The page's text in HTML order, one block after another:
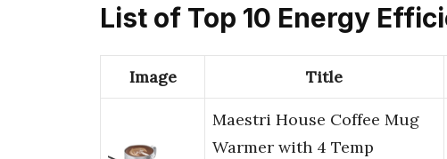
List of Top 10 Energy
Image Title
Maestri House Coffee Mug
Warmer with 4 Temp